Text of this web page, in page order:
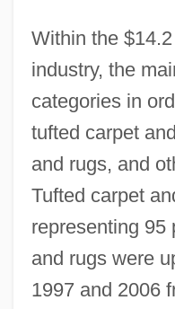
Within the
industry, the
categories in
tufted carpet
and rugs, and
Tufted carpet
representing 95
and rugs were
1997 and 2006